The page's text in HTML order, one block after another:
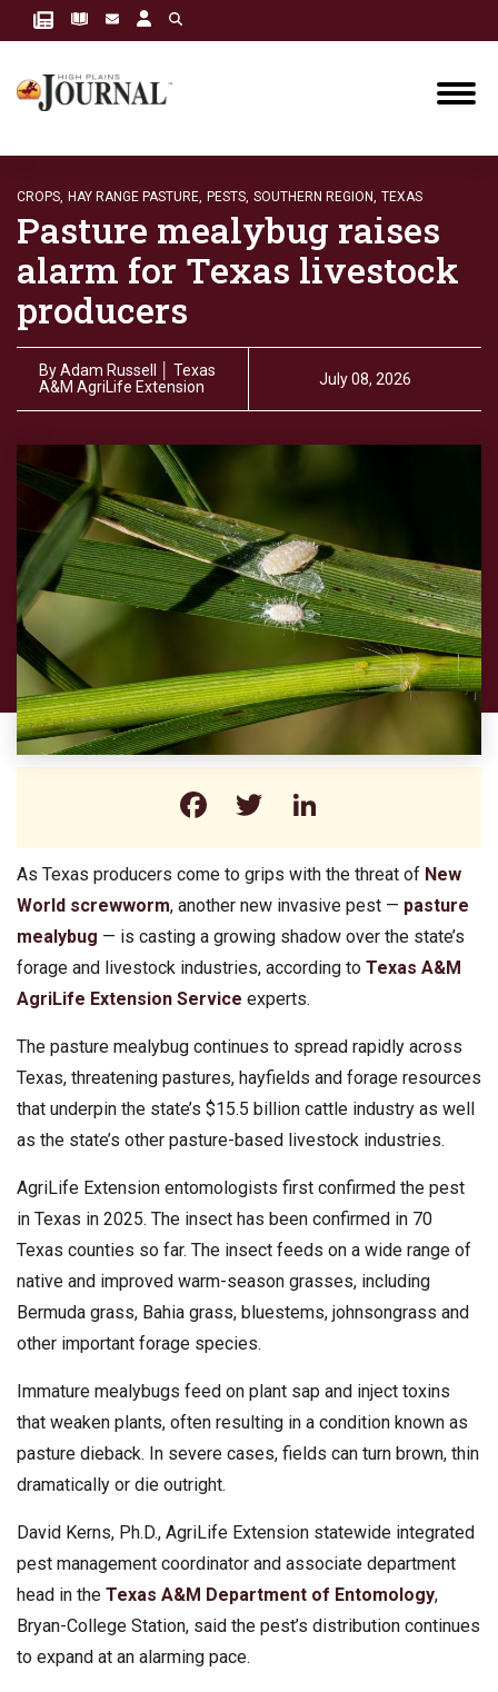
CROPS, HAY RANGE PASTURE, PESTS, SOUTHERN REGION, TEXAS
Pasture mealybug raises
alarm for Texas livestock
producers
ByAdam Russell │ Texas
A&M AgriLife Extension
July 08, 2026
Facebook
Twitter
As Texas producers come to grips with the threat of New
World screwworm, another new invasive pest — pasture
mealybug — is casting a growing shadow over the state’s
forage and livestock industries, according to Texas A&M
AgriLife Extension Service experts.
The pasture mealybug continues to spread rapidly across
Texas, threatening pastures, hayfields and forage resources
that underpin the state’s $15.5 billion cattle industry as well
as the state’s other pasture-based livestock industries.
AgriLife Extension entomologists first confirmed the pest
in Texas in 2025. The insect has been confirmed in 70
Texas counties so far. The insect feeds on a wide range of
native and improved warm-season grasses, including
Bermuda grass, Bahia grass, bluestems, johnsongrass and
other important forage species.
Immature mealybugs feed on plant sap and inject toxins
that weaken plants, often resulting in a condition known as
pasture dieback. In severe cases, fields can turn brown, thin
dramatically or die outright.
David Kerns, Ph.D., AgriLife Extension statewide integrated
pest management coordinator and associate department
head in the Texas A&M Department of Entomology,
Bryan-College Station, said the pest’s distribution continues
to expand at an alarming pace.